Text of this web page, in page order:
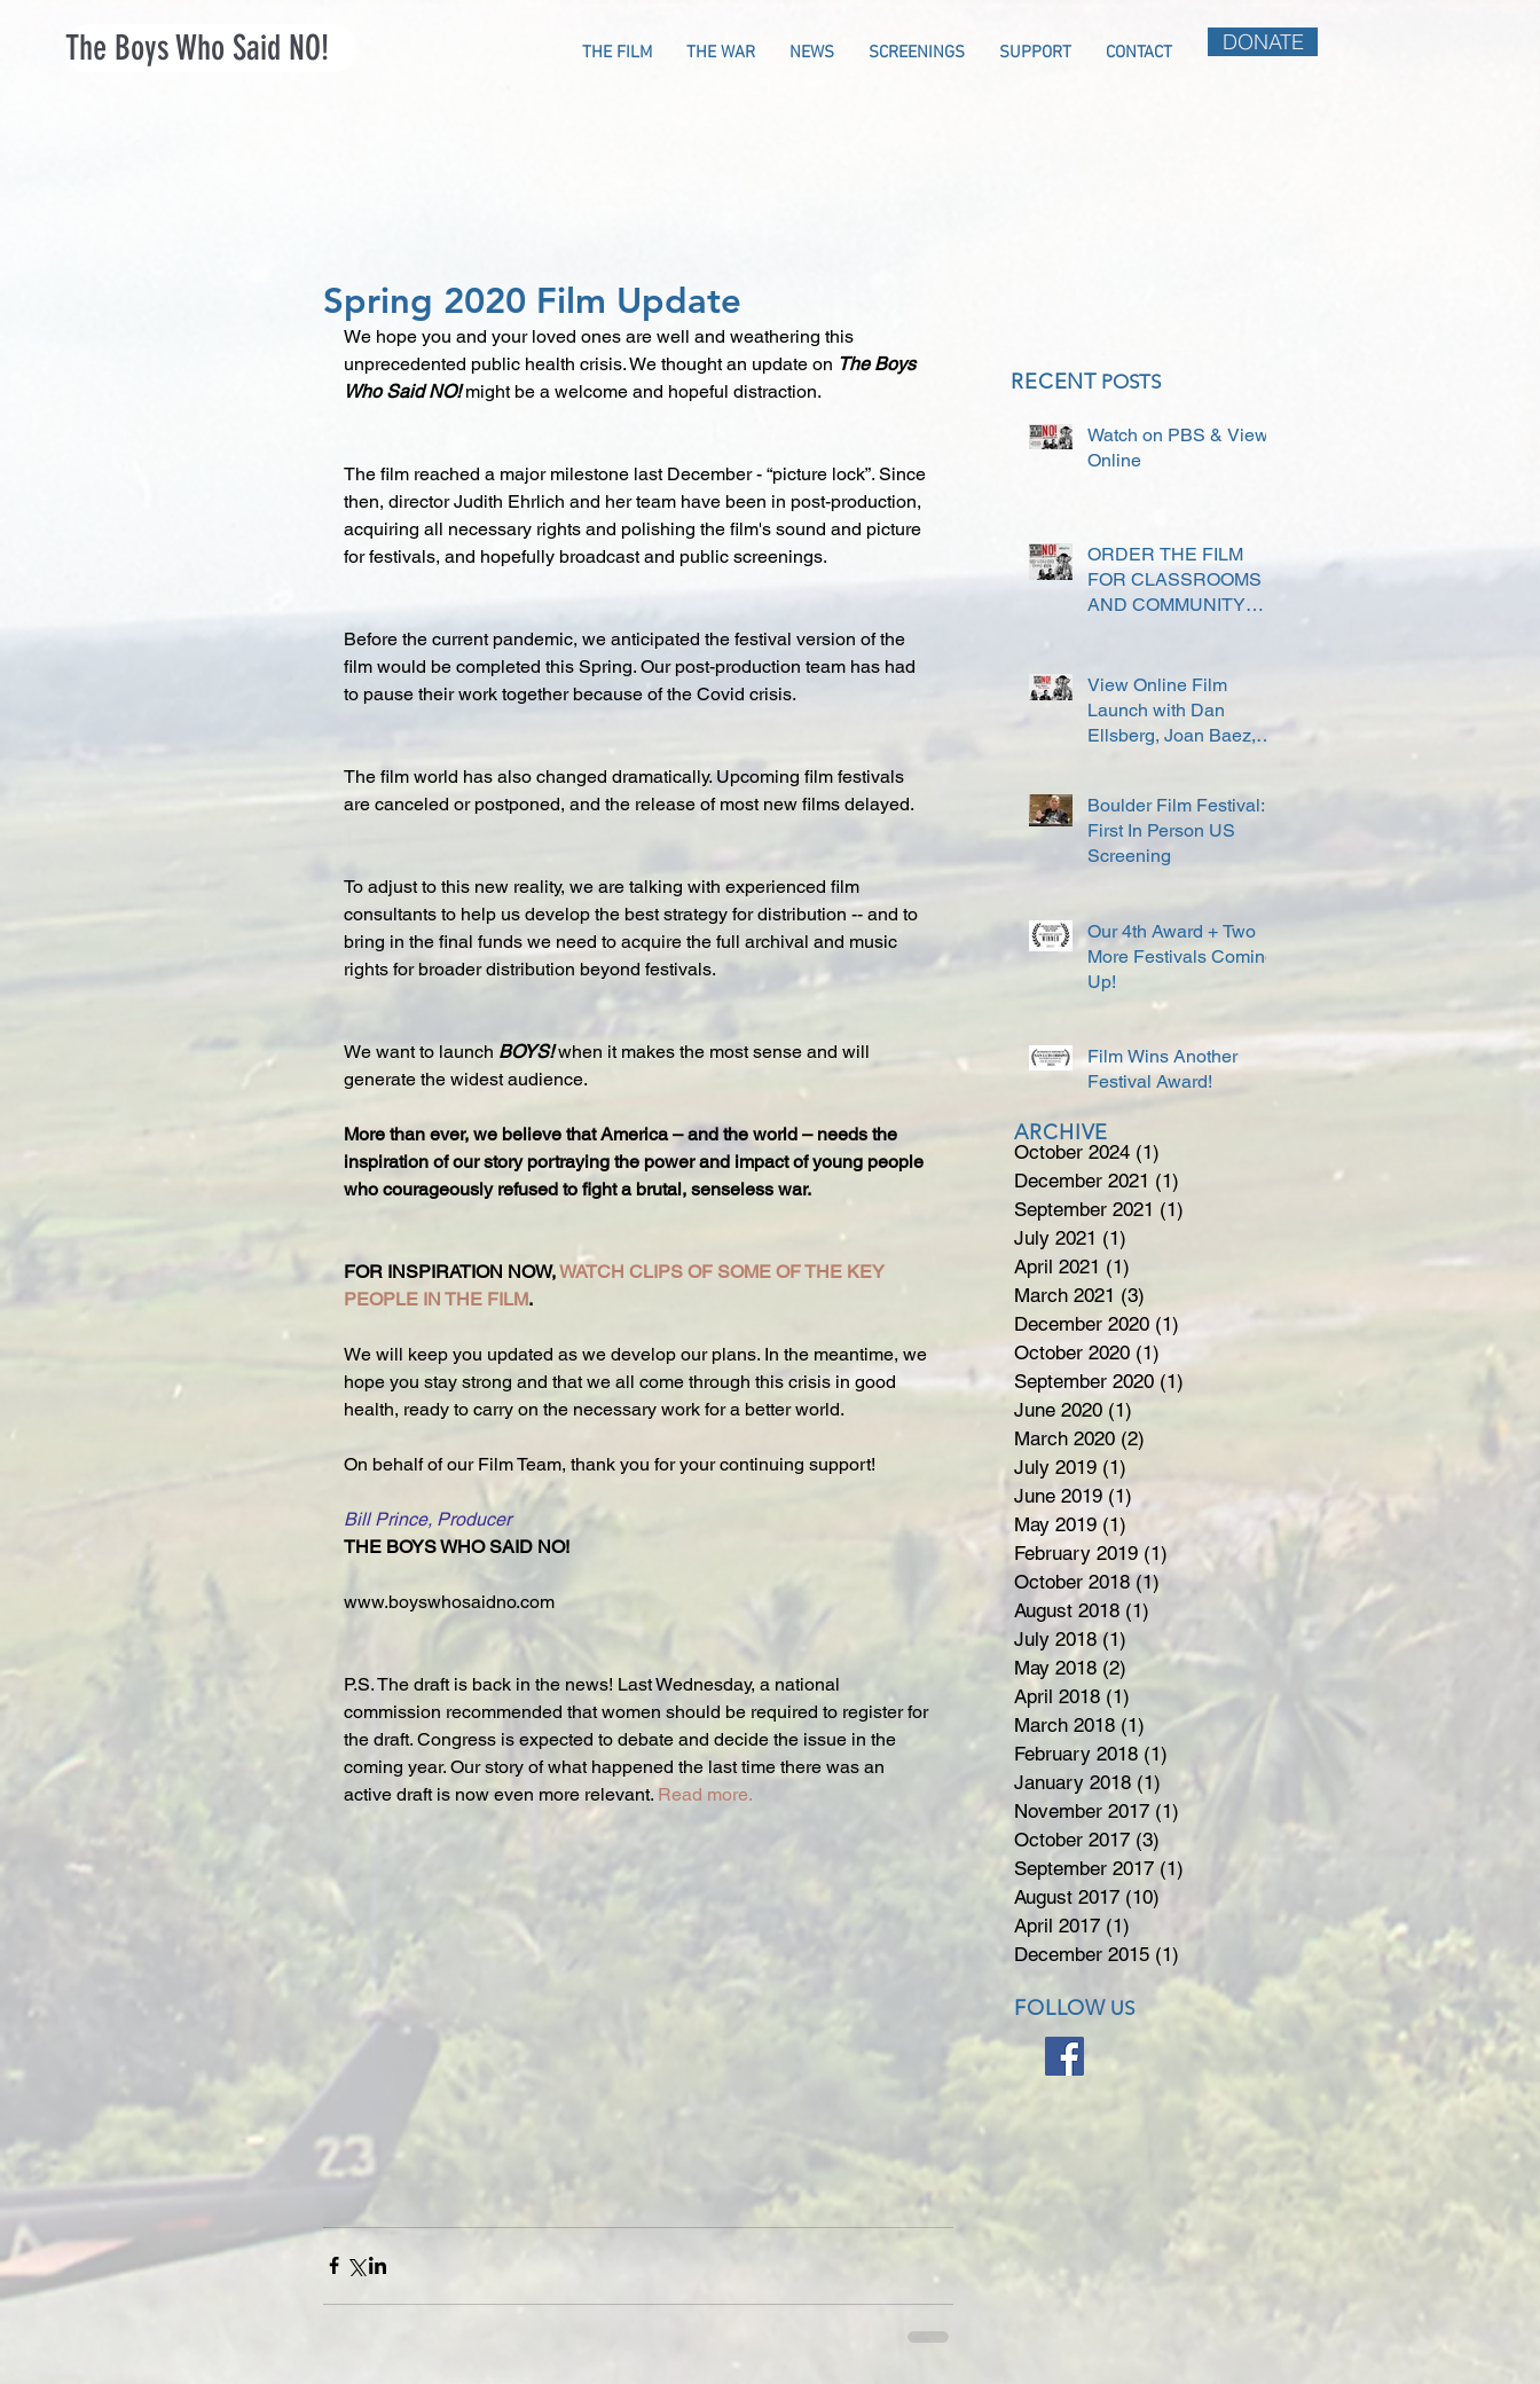
The Boys Who Said NO! THE FILM THE WAR NEWS SCREENINGS SUPPORT CONTACT DONATE
Watch on PBS & View
Online
ORDER THE FILM
FOR CLASSROOMS
AND COMMUNITY
View Online Film
Launch with Dan
Ellsberg, Joan Baez,
Boulder Film Festival:
First In Person US
Screening
Our 4th Award + Two
More Festivals Coming
Up!
Film Wins Another
Festival Award!
ARCHIVE
October 2024 (1)
December 2021 (1)
September 2021 (1)
July 2021 (1)
April 2021 (1)
March 2021 (3)
December 2020 (1)
October 2020 (1)
September 2020 (1)
June 2020 (1)
March 2020 (2)
July 2019 (1)
June 2019 (1)
May 2019 (1)
February 2019 (1)
October 2018 (1)
August 2018 (1)
July 2018 (1) 1 post
May 2018 (2) 2 posts
April 2018 (1)
March 2018 (1)
February 2018 (1)
January 2018 (1) 1 post
November 2017 (1)
October 2017 (3)
September 2017 (1) 1 post
August 2017 (10) 10 posts
April 2017 (1)
December 2015 (1)
FOLLOW US
RECENT POSTS
Spring 2020 Film Update
We hope you and your loved ones are well and weathering this
unprecedented public health crisis. We thought an update on The Boys
Who Said NO! might be a welcome and hopeful distraction.
The film reached a major milestone last December - “picture lock”. Since
then, director Judith Ehrlich and her team have been in post-production,
acquiring all necessary rights and polishing the film's sound and picture
for festivals, and hopefully broadcast and public screenings.
Before the current pandemic, we anticipated the festival version of the
film would be completed this Spring. Our post-production team has had
to pause their work together because of the Covid crisis.
The film world has also changed dramatically. Upcoming film festivals
are canceled or postponed, and the release of most new films delayed.
To adjust to this new reality, we are talking with experienced film
consultants to help us develop the best strategy for distribution -- and to
bring in the final funds we need to acquire the full archival and music
rights for broader distribution beyond festivals.
We want to launch BOYS! when it makes the most sense and will
generate the widest audience.
More than ever, we believe that America – and the world – needs the
inspiration of our story portraying the power and impact of young people
who courageously refused to fight a brutal, senseless war.
FOR INSPIRATION NOW, WATCH CLIPS OF SOME OF THE KEY
PEOPLE IN THE FILM.
We will keep you updated as we develop our plans. In the meantime, we
hope you stay strong and that we all come through this crisis in good
health, ready to carry on the necessary work for a better world.
On behalf of our Film Team, thank you for your continuing support!
Bill Prince, Producer
THE BOYS WHO SAID NO!
www.boyswhosaidno.com
P.S. The draft is back in the news! Last Wednesday, a national
commission recommended that women should be required to register for
the draft. Congress is expected to debate and decide the issue in the
coming year. Our story of what happened the last time there was an
active draft is now even more relevant. Read more.